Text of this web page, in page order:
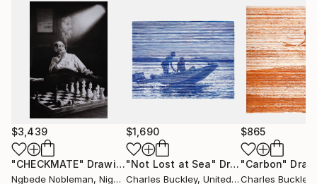
$3,439
"CHECKMATE" Drawing
Ngbede Nobleman, Nigeria
$1,690
"Not Lost at Sea" Drawing
Charles Buckley, United States
$865
"Carbon"
Charles Buckley